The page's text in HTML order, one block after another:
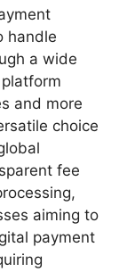
handle
a wide
and more
choice
fee
aiming to
payment